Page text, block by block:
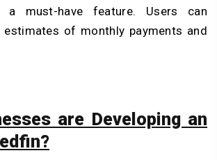
must-have feature. Users can
estimates of monthly payments and
are Developing an